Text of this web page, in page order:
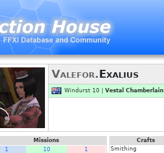
Valefor.Exalius
Windurst 10 | Vestal Chamberlain
Missions
1
10
1
Crafts
Smithing